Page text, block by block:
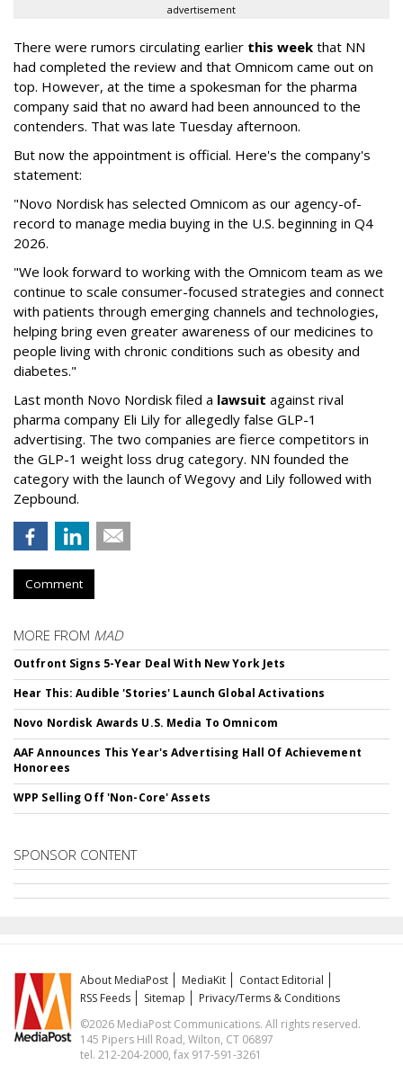
advertisement
There were rumors circulating earlier this week that NN
had completed the review and that Omnicom came out on
top. However, at the time a spokesman for the pharma
company said that no award had been announced to the
contenders. That was late Tuesday afternoon.
But now the appointment is official. Here's the company's
statement:
"Novo Nordisk has selected Omnicom as our agency-of-
record to manage media buying in the U.S. beginning in Q4
2026.
"We look forward to working with the Omnicom team as we
continue to scale consumer-focused strategies and connect
with patients through emerging channels and technologies,
helping bring even greater awareness of our medicines to
people living with chronic conditions such as obesity and
diabetes."
Last month Novo Nordisk filed a lawsuit against rival
pharma company Eli Lily for allegedly false GLP-1
advertising. The two companies are fierce competitors in
the GLP-1 weight loss drug category. NN founded the
category with the launch of Wegovy and Lily followed with
Zepbound.
Comment
MORE FROM MAD
Outfront Signs 5-Year Deal With New York Jets
Hear This: Audible 'Stories' Launch Global Activations
Novo Nordisk Awards U.S. Media To Omnicom
AAF Announces This Year's Advertising Hall Of Achievement
Honorees
WPP Selling Off 'Non-Core' Assets
SPONSOR CONTENT
About MediaPost MediaKit
Contact Editorial
RSS Feeds
Sitemap
Privacy/Terms & Conditions
©2026 MediaPost Communications. All rights reserved.
145 Pipers Hill Road, Wilton, CT 06897
tel. 212-204-2000, fax 917-591-3261